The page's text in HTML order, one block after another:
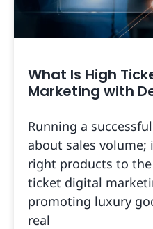
What Is High
Marketing with
Running a
about sales volume;
right products to
ticket digital
promoting luxury
real